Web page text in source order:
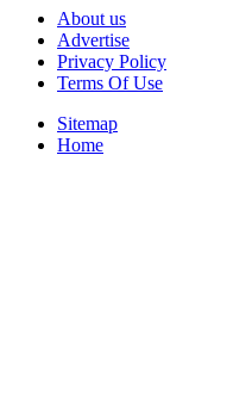
About us
Advertise
Privacy Policy
Terms Of Use
Sitemap
Home